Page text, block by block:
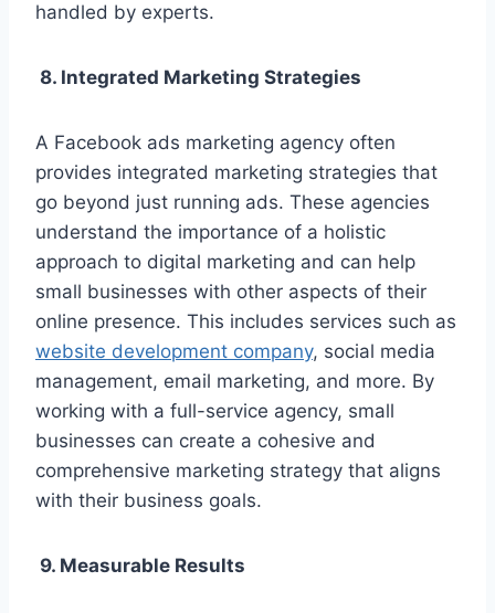
handled by experts.
8. Integrated Marketing Strategies
A Facebook ads marketing agency often
provides integrated marketing strategies that
go beyond just running ads. These agencies
understand the importance of a holistic
approach to digital marketing and can help
small businesses with other aspects of their
online presence. This includes services such as
website development company, social media
management, email marketing, and more. By
working with a full-service agency, small
businesses can create a cohesive and
comprehensive marketing strategy that aligns
with their business goals.
9. Measurable Results